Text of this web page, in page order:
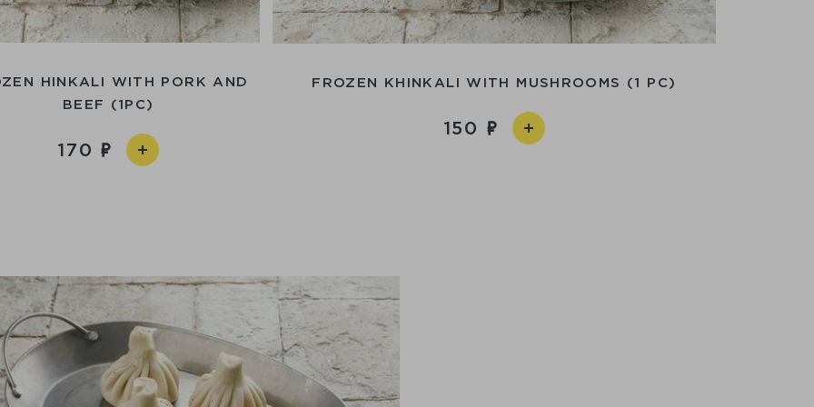
HINKALI WITH PORK AND
BEEF (1PC)
170
FROZEN KHINKALI WITH MUSHROOMS (1 PC)
150